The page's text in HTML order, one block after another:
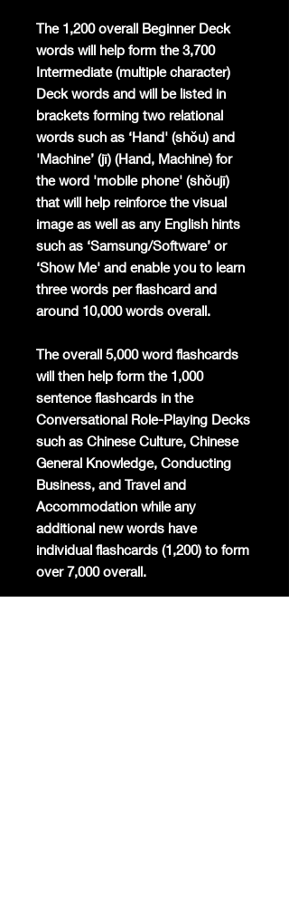
The 1,200 overall Beginner Deck
words will help form the 3,700
Intermediate (multiple character)
Deck words and will be listed in
brackets forming two relational
words such as ‘Hand' (shǒu) and
'Machine’ (jī) (Hand, Machine) for
the word 'mobile phone' (shǒujī)
that will help reinforce the visual
image as well as any English hints
such as ‘Samsung/Software’ or
‘Show Me' and enable you to learn
three words per flashcard and
around 10,000 words overall.
The overall 5,000 word flashcards
will then help form the 1,000
sentence flashcards in the
Conversational Role-Playing Decks
such as Chinese Culture, Chinese
General Knowledge, Conducting
Business, and Travel and
Accommodation while any
additional new words have
individual flashcards (1,200) to form
over 7,000 overall.